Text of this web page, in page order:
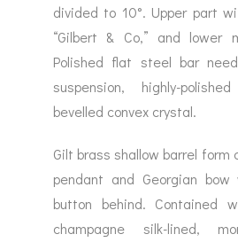
divided to 10°. Upper part
“Gilbert & Co,” and lower
Polished flat steel bar
suspension, highly-
bevelled convex crystal.
Gilt brass shallow barrel form
pendant and Georgian
button behind. Contained
champagne silk-lined,